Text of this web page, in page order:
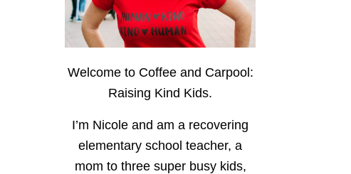
Welcome to Coffee and Carpool:
Raising Kind Kids.
I’m Nicole and am a recovering
elementary school teacher, a
mom to three super busy kids,